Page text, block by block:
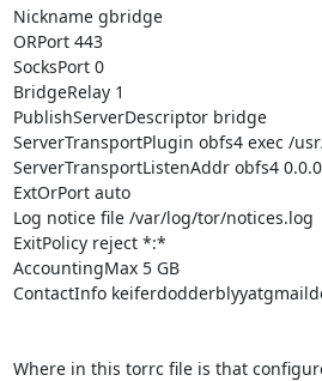
Nickname gbridge
ORPort 443
SocksPort 0
BridgeRelay 1
PublishServerDescriptor bridge
ServerTransportPlugin obfs4 exec /
ServerTransportListenAddr obfs4
ExtOrPort auto
Log notice file /var/log/tor/notices.log
ExitPolicy reject *:*
AccountingMax 5 GB
ContactInfo
Where in this torrc file is that